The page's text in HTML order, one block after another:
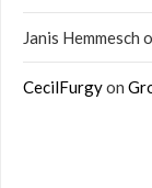
Janis Hemmesch
CecilFurgyon